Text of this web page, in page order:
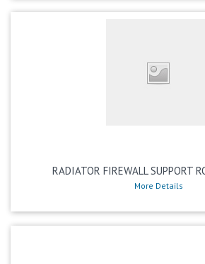
RADIATOR FIREWALL SUPPORT
More Details